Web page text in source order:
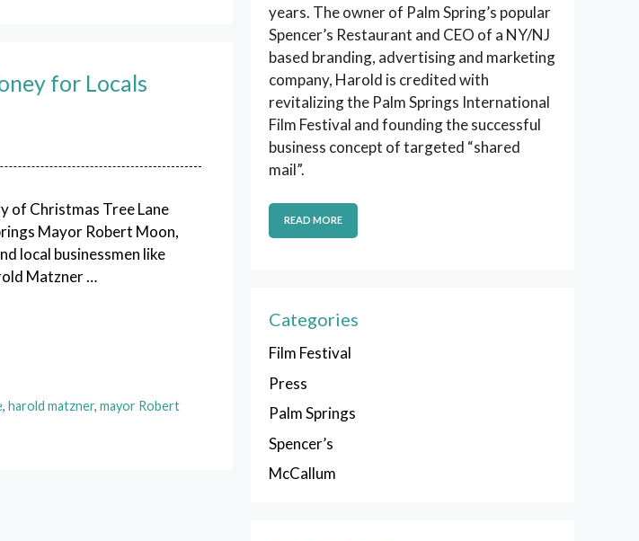
for Locals
of Christmas Tree Lane
Mayor Robert Moon,
local businessmen like
Matzner …
, harold matzner, mayor Robert
years. The owner of Palm Spring’s popular
Spencer’s Restaurant and CEO of a NY/NJ
based branding, advertising and marketing
company, Harold is credited with
revitalizing the Palm Springs International
Film Festival and founding the successful
business concept of targeted “shared
mail”.
READ MORE
Categories
Film Festival
Press
Palm Springs
Spencer’s
McCallum